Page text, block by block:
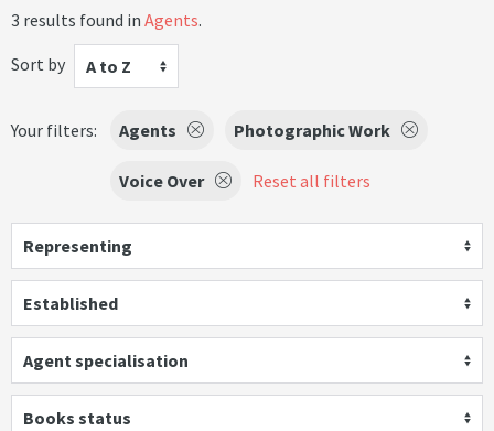
3 results found in Agents.
Sort by
A to Z
Your filters: Agents Photographic Work
Voice Over Reset all filters
Representing
Established
Agent specialisation
Books status